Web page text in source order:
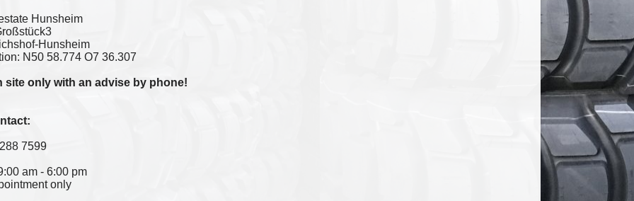
Hunsheim
Hunsheim
N50 58.774 O7 36.307
site only with an advise by phone!
7599
am - 6:00 pm
only